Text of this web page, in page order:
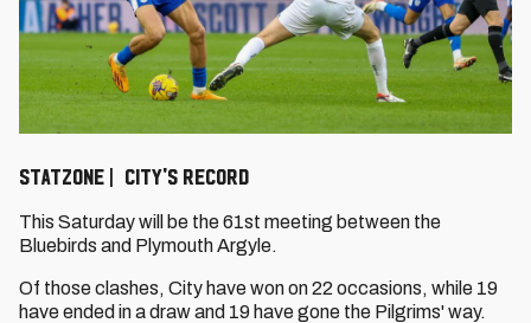
STATZONE | CITY'S RECORD
This Saturday will be the 61st meeting between the
Bluebirds and Plymouth Argyle.
Of those clashes, City have won on 22 occasions, while 19
have ended in a draw and 19 have gone the Pilgrims' way.